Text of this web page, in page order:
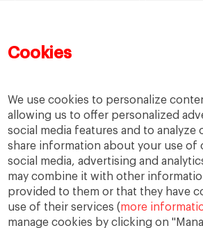
Cookies
We use cookies to personalize
allowing us to offer personalized
social media features and to analyze
share information about your use of
social media, advertising and
may combine it with other
provided to them or that they have
use of their services (more
manage cookies by clicking on
Mujeres emprendedoras
Success stories Women in